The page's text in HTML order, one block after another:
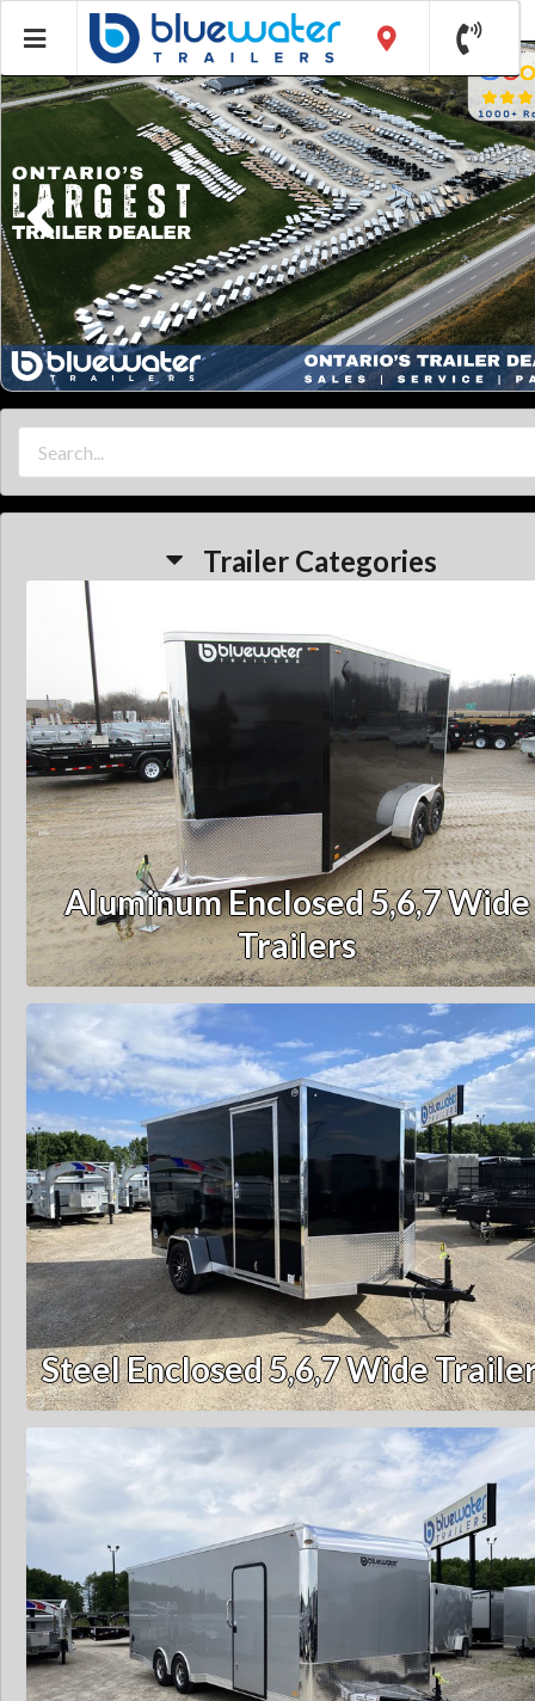
Trailer Categories
Aluminum Enclosed 5,6,7 Wide
Trailers
Steel Enclosed 5,6,7 Wide